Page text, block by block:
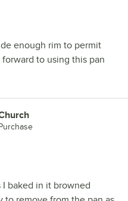
enough rim to permit
to using this pan
baked in it browned